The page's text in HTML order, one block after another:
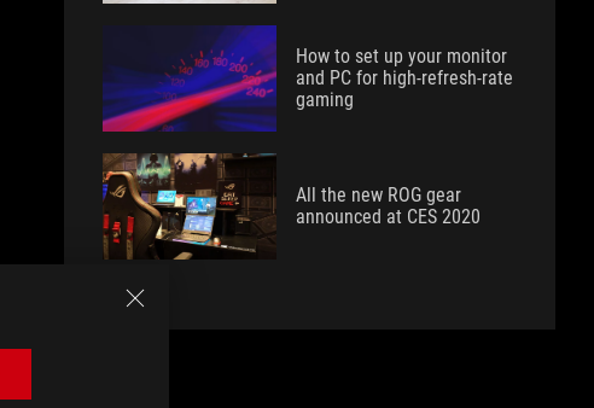
How to set up your monitor
and PC for high-refresh-rate
gaming
All the new ROG gear
announced at CES 2020